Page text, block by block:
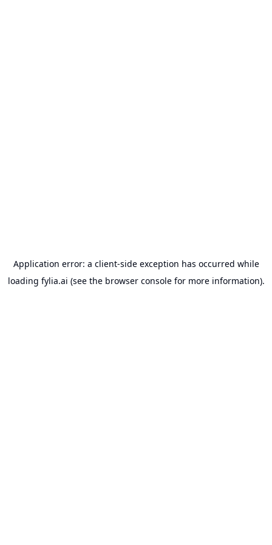
Application error: a client-side exception has occurred while
loading fylia.ai (see the browser consolefor more information).